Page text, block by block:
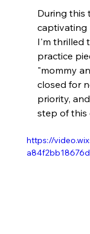
During this
captivating
I'm thrilled
practice
"mommy
closed for
priority,
step of this
https://